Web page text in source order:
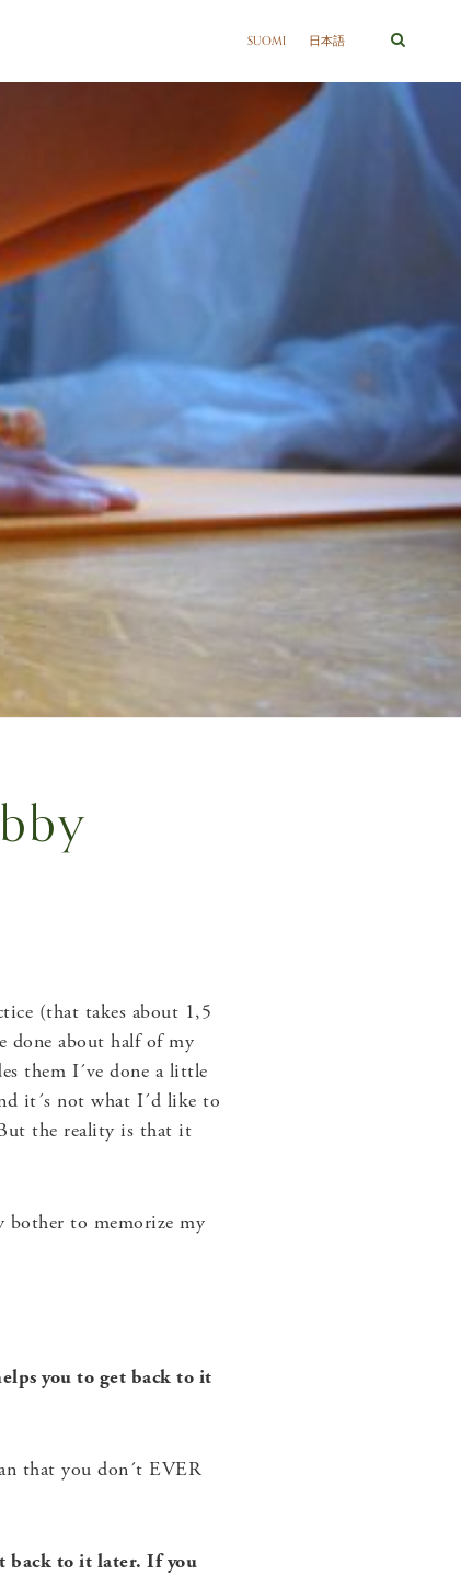
SUOMI 日本語
(that takes about 1,5
done about half of my
them I´ve done a little
it´s not what I´d like to
the reality is that it
bother to memorize my
you to get back to it
that you don´t EVER
back to it later. If you